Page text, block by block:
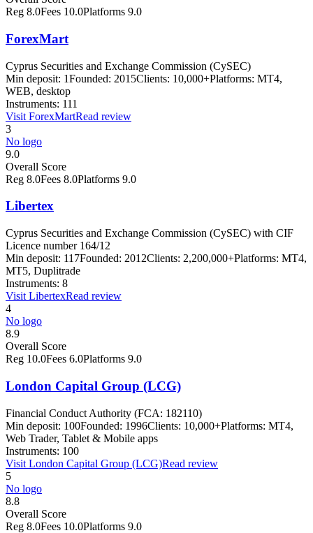
Reg 8.0Fees 10.0Platforms 9.0
ForexMart
Cyprus Securities and Exchange Commission (CySEC)
Min deposit: 1Founded: 2015Clients: 10,000+Platforms: MT4,
WEB, desktop
Instruments: 111
Visit ForexMartRead review
3
No logo
9.0
Overall Score
Reg 8.0Fees 8.0Platforms 9.0
Libertex
Cyprus Securities and Exchange Commission (CySEC) with CIF
Licence number 164/12
Min deposit: 117Founded: 2012Clients: 2,200,000+Platforms: MT4,
MT5, Duplitrade
Instruments: 8
Visit LibertexRead review
4
No logo
8.9
Overall Score
Reg 10.0Fees 6.0Platforms 9.0
London Capital Group (LCG)
Financial Conduct Authority (FCA: 182110)
Min deposit: 100Founded: 1996Clients: 10,000+Platforms: MT4,
Web Trader, Tablet & Mobile apps
Instruments: 100
Visit London Capital Group (LCG)Read review
5
No logo
8.8
Overall Score
Reg 8.0Fees 10.0Platforms 9.0